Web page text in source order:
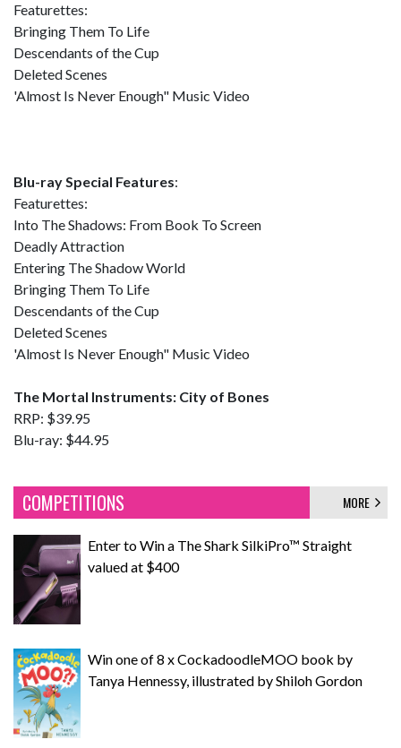
Featurettes:
Bringing Them To Life
Descendants of the Cup
Deleted Scenes
'Almost Is Never Enough" Music Video
Blu-ray Special Features:
Featurettes:
Into The Shadows: From Book To Screen
Deadly Attraction
Entering The Shadow World
Bringing Them To Life
Descendants of the Cup
Deleted Scenes
'Almost Is Never Enough" Music Video
The Mortal Instruments: City of Bones
RRP: $39.95
Blu-ray: $44.95
COMPETITIONS MORE
Enter to Win a The Shark SilkiPro™ Straight
valued at $400
Win one of 8 x CockadoodleMOO book by
Tanya Hennessy, illustrated by Shiloh Gordon